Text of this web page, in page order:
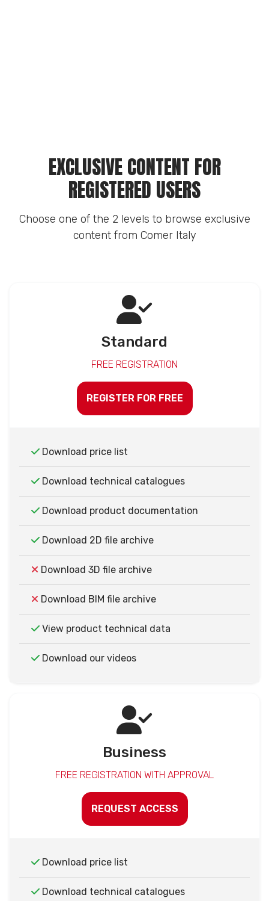
EXCLUSIVE CONTENT FOR
REGISTERED USERS
Choose one of the 2 levels to browse exclusive
content from Comer Italy
Standard
FREE REGISTRATION
REGISTER FOR FREE
Download price list
Download technical catalogues
Download product documentation
Download 2D file archive
Download 3D file archive
Download BIM file archive
View product technical data
Download our videos
Business
FREE REGISTRATION WITH APPROVAL
REQUEST ACCESS
Download price list
Download technical catalogues